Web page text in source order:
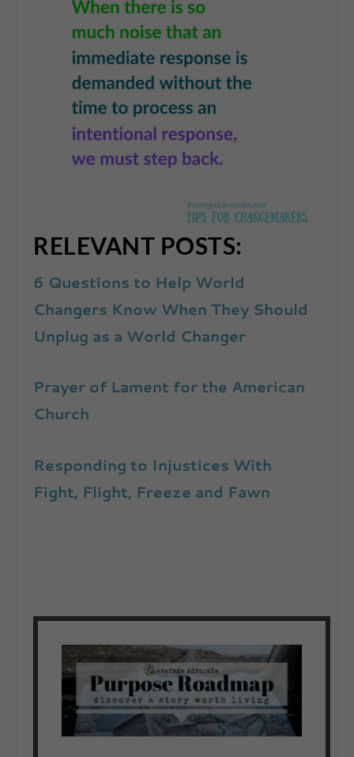
RELEVANT POSTS:
6 Questions to Help World
Changers Know When They Should
Unplug as a World Changer
Prayer of Lament for the American
Church
Responding to Injustices With
Fight, Flight, Freeze and Fawn